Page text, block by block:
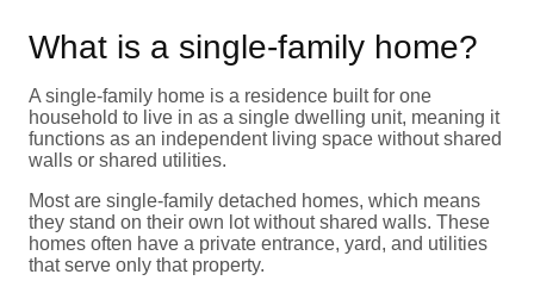
What is a single-family home?
A single-family home is a residence built for one
household to live in as a single dwelling unit, meaning it
functions as an independent living space without shared
walls or shared utilities.
Most are single-family detached homes, which means
they stand on their own lot without shared walls. These
homes often have a private entrance, yard, and utilities
that serve only that property.